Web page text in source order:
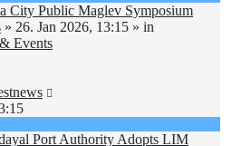
City Public Maglev Symposium
» 26. Jan 2026, 13:15 » in
Events
Port Authority Adopts LIM